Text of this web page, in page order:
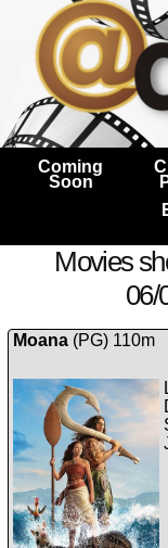
Coming
Soon
Movies
06/
Moana(PG) 110m